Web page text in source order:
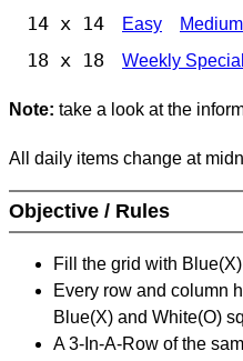
14 x 14 Easy Medium
18 x 18 Weekly Special
Note: take a look at the
All daily items change at
Objective / Rules
Fill the grid with
Every row and column
Blue(X) and White(O)
A 3-In-A-Row of the